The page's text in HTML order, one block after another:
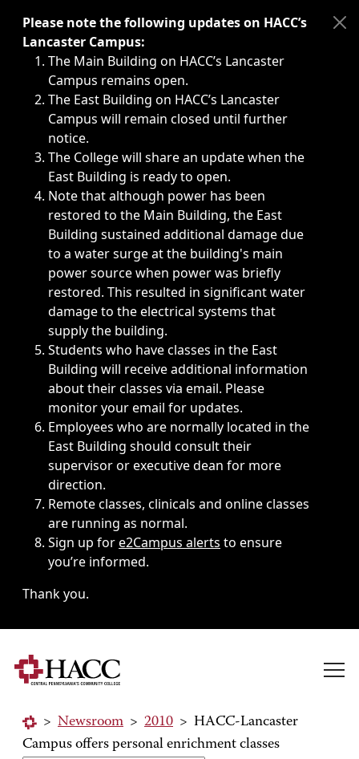
Immediate announcements, such as weather-related
Please note the following updates on HACC’s
Lancaster Campus:
The Main Building on HACC’s Lancaster
Campus remains open.
The East Building on HACC’s Lancaster
Campus will remain closed until further
notice.
The College will share an update when the
East Building is ready to open.
Note that although power has been
restored to the Main Building, the East
Building sustained additional damage due
to a water surge at the building's main
power source when power was briefly
restored. This resulted in significant water
damage to the electrical systems that
supply the building.
Students who have classes in the East
Building will receive additional information
about their classes via email. Please
monitor your email for updates.
Employees who are normally located in the
East Building should consult their
supervisor or executive dean for more
direction.
Remote classes, clinicals and online classes
are running as normal.
Sign up fore2Campus alerts to ensure
you’re informed.
Thank you.
> Newsroom > 2010 > HACC-Lancaster
Campus offers personal enrichment classes